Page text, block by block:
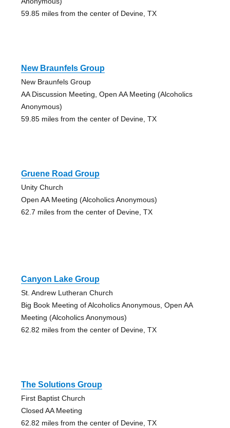
59.85 miles from the center of Devine, TX
New Braunfels Group
New Braunfels Group
AA Discussion Meeting, Open AA Meeting (Alcoholics
Anonymous)
59.85 miles from the center of Devine, TX
Gruene Road Group
Unity Church
Open AA Meeting (Alcoholics Anonymous)
62.7 miles from the center of Devine, TX
Canyon Lake Group
St. Andrew Lutheran Church
Big Book Meeting of Alcoholics Anonymous, Open AA
Meeting (Alcoholics Anonymous)
62.82 miles from the center of Devine, TX
The Solutions Group
First Baptist Church
Closed AA Meeting
62.82 miles from the center of Devine, TX